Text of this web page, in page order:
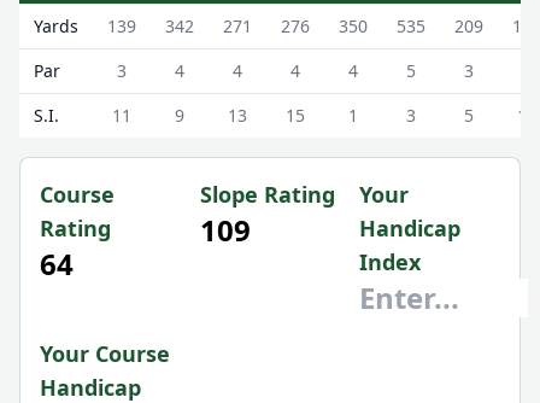
Strathendrick Golf Club ( (Alternate Tees)) Strathendrick
Yards 139 342 271 276 350 535 209
178
Par
3 4 4 4 4 5 3
S.I.
11 9 13 15 1 3 5 17
Course
Rating
64
Slope Rating
109
Your
Handicap
Index
Your Course
Handicap